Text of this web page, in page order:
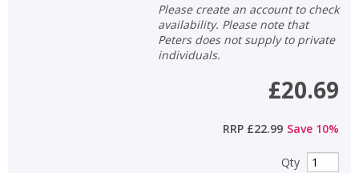
Please create an account to check
availability. Please note that
Peters does not supply to private
individuals.
£20.69
RRP £22.99 Save 10%
Qty